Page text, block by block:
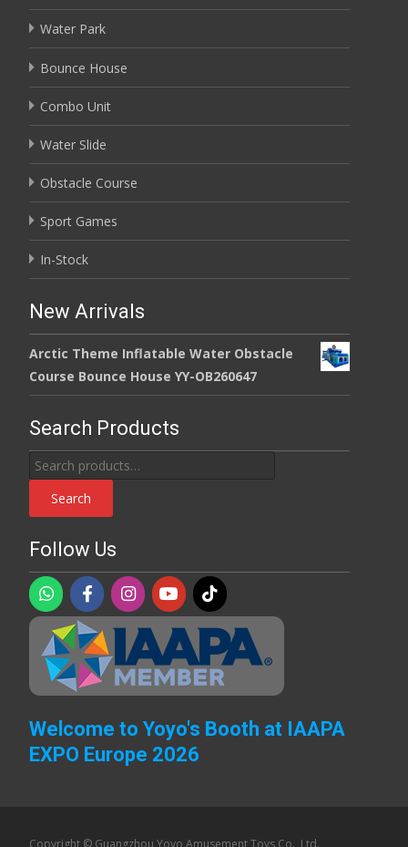
Water Park
Bounce House
Combo Unit
Water Slide
Obstacle Course
Sport Games
In-Stock
New Arrivals
Arctic Theme Inflatable Water Obstacle
Course Bounce House YY-OB260647
Search Products
Search
for:
Search
Follow Us
Welcome to Yoyo's Booth at IAAPA
EXPO Europe 2026
Copyright © Guangzhou Yoyo Amusement Toys Co., Ltd.